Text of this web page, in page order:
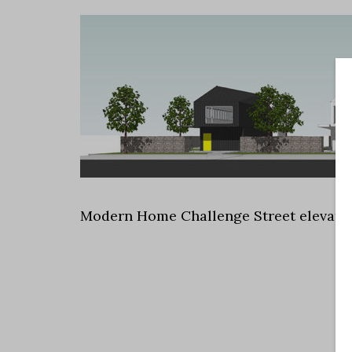
Modern Home Challenge Street